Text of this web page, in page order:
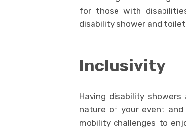
for those with
disability shower and
Inclusivity
Having disability
nature of your event
mobility challenges to